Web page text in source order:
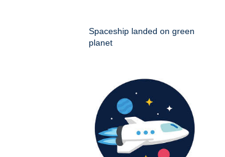
Spaceship landed on green
planet